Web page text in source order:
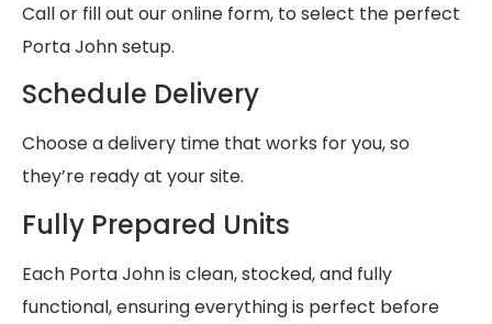
Call or fill out our online form, to select the perfect
Porta John setup.
Schedule Delivery
Choose a delivery time that works for you, so
they’re ready at your site.
Fully Prepared Units
Each Porta John is clean, stocked, and fully
functional, ensuring everything is perfect before